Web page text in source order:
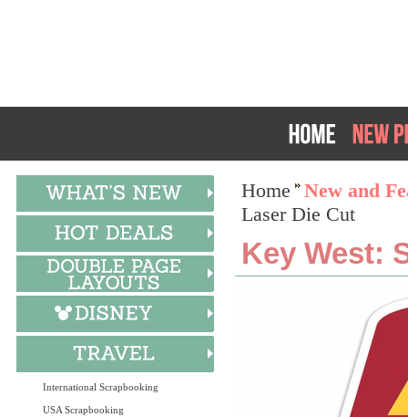
International Scrapbooking
USA Scrapbooking
Home
New and
Laser Die Cut
Key West: